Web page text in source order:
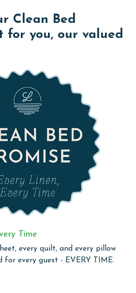
features a king bed and an
a jetted soaking tub and a
second bedroom has two queen
includes a king bed. For
fourth full bathroom with a full-
ensures comfort and
and relaxing getaway at The
2610, where every detail is
stay.
& AMENITIES
beachfront luxury at Oasis at
every moment is framed by
views. Our guests are welcomed
pool, lazy river, hot tubs, and a
and outdoor pools, including a
only oasis for tranquil moments
kids play area, ensuring fun for
Clean Bed
for you, our valued
Time
every quilt, and every pillow
for every guest - EVERY TIME.